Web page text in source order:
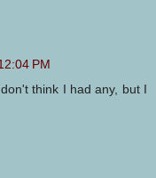
PM
think I had any, but I